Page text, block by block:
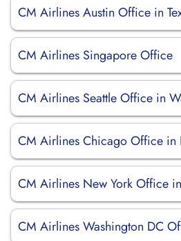
CM Airlines Austin Office in
CM Airlines Singapore Office
CM Airlines Seattle Office in
CM Airlines Chicago Office in
CM Airlines New York Office
CM Airlines Washington DC